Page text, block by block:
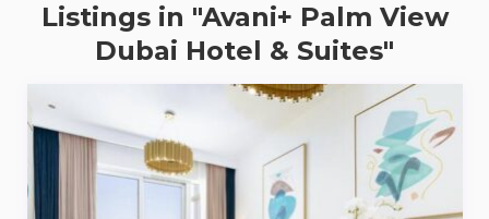
Listings in "Avani+ Palm View
Dubai Hotel & Suites"